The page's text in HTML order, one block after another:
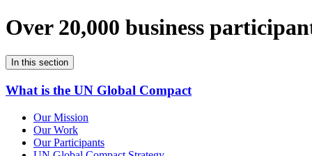
Over 20,000 business
In this section
What is the UN Global Compact
Our Mission
Our Work
Our Participants